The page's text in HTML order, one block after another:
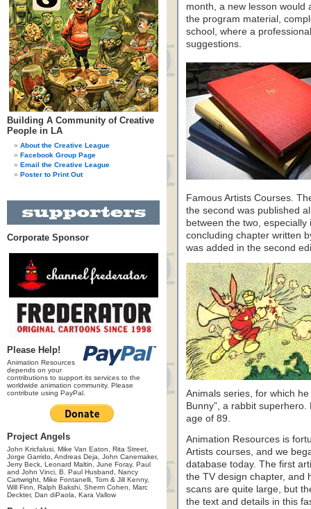
Building A Community of Creative
People in LA
About the Creative League
Facebook Group Page
Email the Creative League
Poster to Print Out
Corporate Sponsor
Please Help!
Animation Resources
depends on your
contributions to support its services to the
worldwide animation community. Please
contribute using PayPal.
Project Angels
John Kricfalusi, Mike Van Eaton, Rita Street,
Jorge Garrido, Andreas Deja, John Canemaker,
Jerry Beck, Leonard Maltin, June Foray, Paul
and John Vinci, B. Paul Husband, Nancy
Cartwright, Mike Fontanelli, Tom & Jill Kenny,
Will Finn, Ralph Bakshi, Sherm Cohen, Marc
Deckter, Dan diPaola, Kara Vallow
month, a new lesson would
the program material,
school, where a
suggestions.
Famous Artists Courses.
the second was published
between the two,
concluding chapter written
was added in the second
Animals series, for which
Bunny”, a rabbit
age of 89.
Animation Resources is
Artists courses, and we
database today. The first
the TV design chapter, and
scans are quite large, but
the text and details in this